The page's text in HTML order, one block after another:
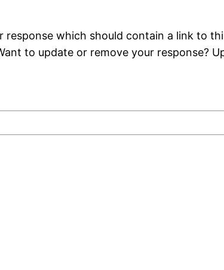
which should contain a link to
to update or remove your response?